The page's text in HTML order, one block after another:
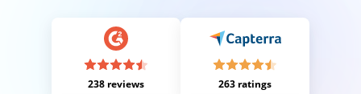
238 reviews 263 ratings